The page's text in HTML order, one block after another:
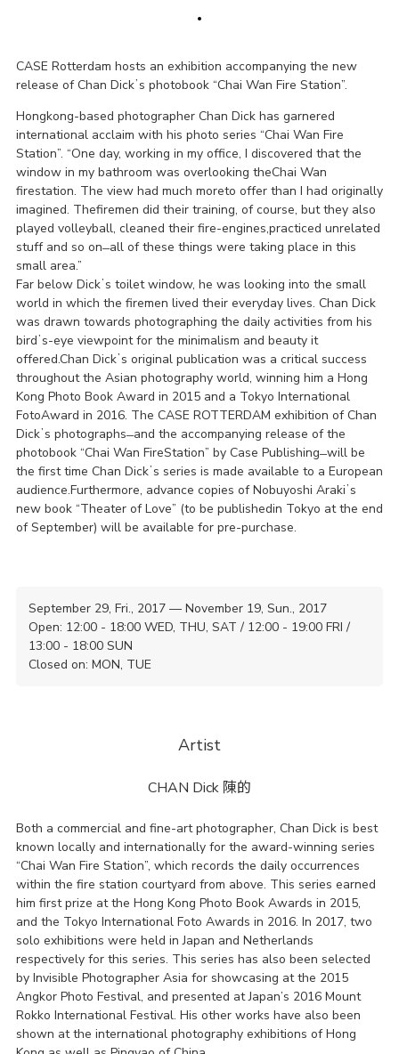
CASE Rotterdam hosts an exhibition accompanying the new
release of Chan Dickʼs photobook “Chai Wan Fire Station”.
Hongkong-based photographer Chan Dick has garnered
international acclaim with his photo series “Chai Wan Fire
Station”. “One day, working in my office, I discovered that the
window in my bathroom was overlooking theChai Wan
firestation. The view had much moreto offer than I had originally
imagined. Thefiremen did their training, of course, but they also
played volleyball, cleaned their fire-engines,practiced unrelated
stuff and so on ̶ all of these things were taking place in this
small area.”
Far below Dickʼs toilet window, he was looking into the small
world in which the firemen lived their everyday lives. Chan Dick
was drawn towards photographing the daily activities from his
birdʼs-eye viewpoint for the minimalism and beauty it
offered.Chan Dickʼs original publication was a critical success
throughout the Asian photography world, winning him a Hong
Kong Photo Book Award in 2015 and a Tokyo International
FotoAward in 2016. The CASE ROTTERDAM exhibition of Chan
Dickʼs photographs ̶ and the accompanying release of the
photobook “Chai Wan FireStation” by Case Publishing ̶ will be
the first time Chan Dickʼs series is made available to a European
audience.Furthermore, advance copies of Nobuyoshi Arakiʼs
new book “Theater of Love” (to be publishedin Tokyo at the end
of September) will be available for pre-purchase.
September 29, Fri., 2017 — November 19, Sun., 2017
Open: 12:00 - 18:00 WED, THU, SAT / 12:00 - 19:00 FRI /
13:00 - 18:00 SUN
Closed on: MON, TUE
Artist
CHAN Dick 陳的
Both a commercial and fine-art photographer, Chan Dick is best
known locally and internationally for the award-winning series
“Chai Wan Fire Station”, which records the daily occurrences
within the fire station courtyard from above. This series earned
him first prize at the Hong Kong Photo Book Awards in 2015,
and the Tokyo International Foto Awards in 2016. In 2017, two
solo exhibitions were held in Japan and Netherlands
respectively for this series. This series has also been selected
by Invisible Photographer Asia for showcasing at the 2015
Angkor Photo Festival, and presented at Japan’s 2016 Mount
Rokko International Festival. His other works have also been
shown at the international photography exhibitions of Hong